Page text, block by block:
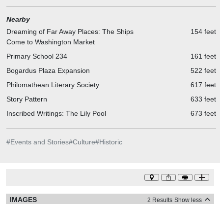
Nearby
Dreaming of Far Away Places: The Ships
Come to Washington Market
154 feet
Primary School 234
161 feet
Bogardus Plaza Expansion
522 feet
Philomathean Literary Society
617 feet
Story Pattern
633 feet
Inscribed Writings: The Lily Pool
673 feet
#Events and Stories#Culture#Historic
IMAGES 2 Results Show less